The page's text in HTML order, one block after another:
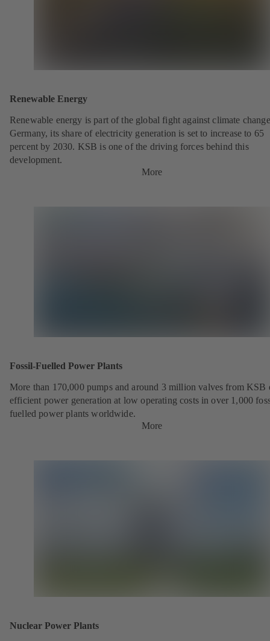
Renewable Energy
Renewable energy is part of the global fight against climate
Germany, its share of electricity generation is set to increase to 65
percent by 2030. KSB is one of the driving forces behind this
development.
More
Fossil-Fuelled Power Plants
More than 170,000 pumps and around 3 million valves from KSB
efficient power generation at low operating costs in over 1,000
fuelled power plants worldwide.
More
Nuclear Power Plants